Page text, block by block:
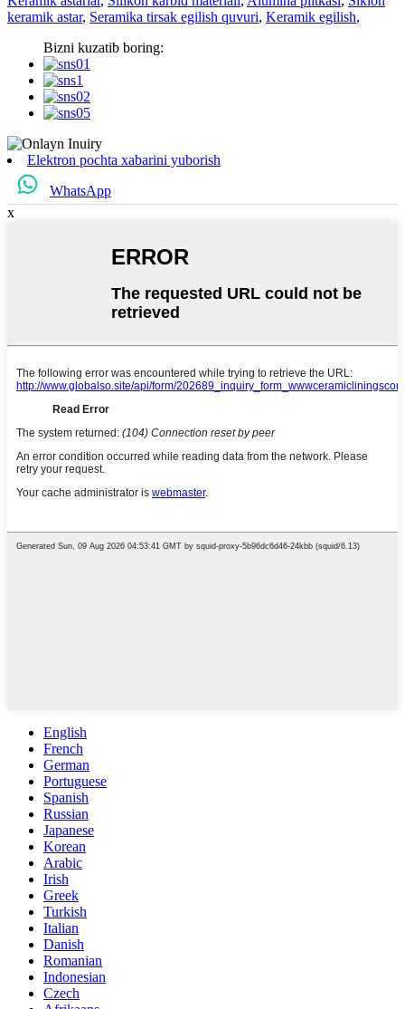
keramik astar, Seramika tirsak egilish quvuri, Keramik egilish,
Bizni kuzatib boring:
Elektron pochta xabarini yuborish
WhatsApp
x
English
French
German
Portuguese
Spanish
Russian
Japanese
Korean
Arabic
Irish
Greek
Turkish
Italian
Danish
Romanian
Indonesian
Czech